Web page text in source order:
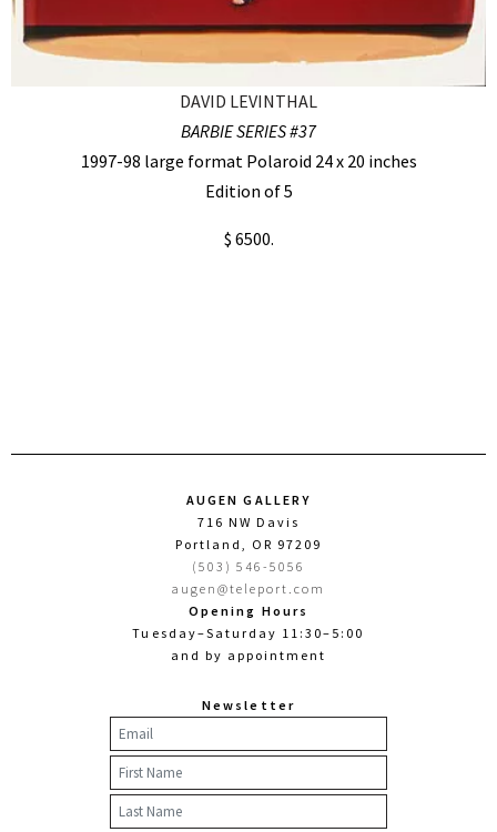
DAVID LEVINTHAL
BARBIE SERIES #37
1997-98 large format Polaroid 24 x 20 inches
Edition of 5
$ 6500.
AUGEN GALLERY
716 NW Davis
Portland, OR 97209
(503) 546-5056
augen@teleport.com
Opening Hours
Tuesday–Saturday 11:30–5:00
and by appointment
Newsletter